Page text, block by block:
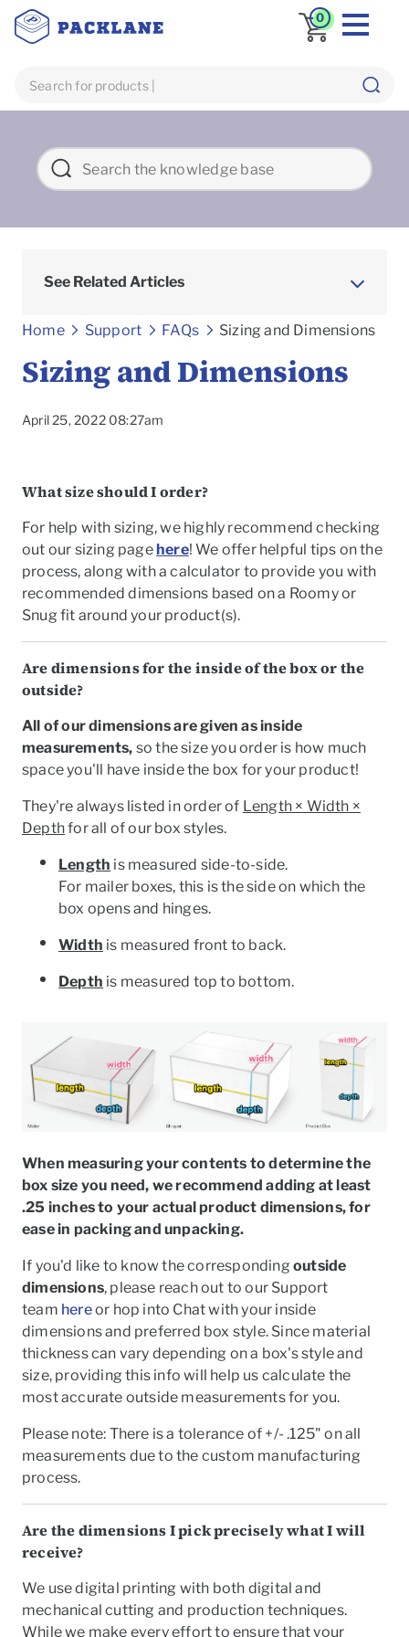
0
See Related Articles
Home Support FAQs Frequently asked Questions
Sizing and Dimensions
Sizing and Dimensions
April 25, 2022 08:27am
What size should I order?
For help with sizing, we highly recommend checking
out our sizing page here! We offer helpful tips on the
process, along with a calculator to provide you with
recommended dimensions based on a Roomy or
Snug fit around your product(s).
Are dimensions for the inside of the box or the
outside?
All of our dimensions are given asinside
measurements, so the size you order is how much
space you'll have inside the box for your product!
They're always listed in order of Length × Width ×
Depthfor all of our box styles.
Length is measured side-to-side.
For mailer boxes, this is the side on which the
box opens and hinges.
Width is measured front to back.
Depth is measured top to bottom.
When measuring your contents to determine the
box size you need, we recommend adding at least
.25 inches to your actual product dimensions, for
ease in packing and unpacking.
If you'd like to know the corresponding outside
dimensions, please reach out to our Support
team hereor hop into Chat with your inside
dimensions and preferred box style. Since material
thickness can vary depending on a box's style and
size, providing this info will help us calculate the
most accurate outside measurements for you.
Please note: There is a tolerance of +/- .125" on all
measurements due to the custom manufacturing
process.
Are the dimensions I pick precisely what I will
receive?
We use digital printing with both digital and
mechanical cutting and production techniques.
While we make every effort to ensure that your